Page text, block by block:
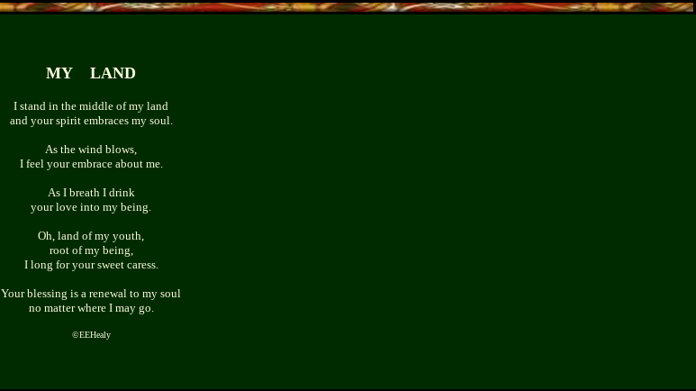
MY LAND
I stand in the middle of my land
and your spirit embraces my soul.
As the wind blows,
I feel your embrace about me.
As I breath I drink
your love into my being.
Oh, land of my youth,
root of my being,
I long for your sweet caress.
Your blessing is a renewal to my soul
no matter where I may go.
©EEHealy